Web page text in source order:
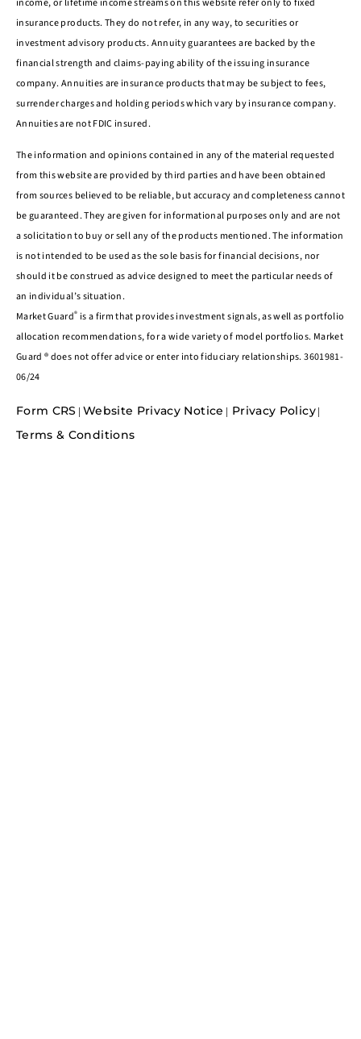
insurance products. They do not refer, in any way, to securities or
investment advisory products. Annuity guarantees are backed by the
financial strength and claims-paying ability of the issuing insurance
company. Annuities are insurance products that may be subject to fees,
surrender charges and holding periods which vary by insurance company.
Annuities are not FDIC insured.
The information and opinions contained in any of the material requested
from this website are provided by third parties and have been obtained
from sources believed to be reliable, but accuracy and completeness cannot
be guaranteed. They are given for informational purposes only and are not
a solicitation to buy or sell any of the products mentioned. The information
is not intended to be used as the sole basis for financial decisions, nor
should it be construed as advice designed to meet the particular needs of
an individual’s situation.
Market Guard® is a firm that provides investment signals, as well as portfolio
allocation recommendations, for a wide variety of model portfolios. Market
Guard ® does not offer advice or enter into fiduciary relationships. 3601981-
06/24
Form CRS Website Privacy Notice Privacy Policy|
Terms & Conditions